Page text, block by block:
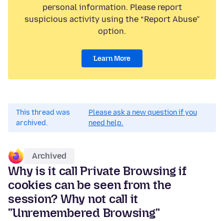
personal information. Please report
suspicious activity using the “Report Abuse”
option.
Learn More
This thread was
archived.
Please ask a new question if you
need help.
Archived
Why is it call Private Browsing if
cookies can be seen from the
session? Why not call it
"Unremembered Browsing"